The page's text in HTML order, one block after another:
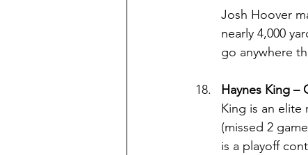
Josh Hoover
nearly 4,000
go anywhere
Haynes King –
King is an elite
(missed 2
is a playoff